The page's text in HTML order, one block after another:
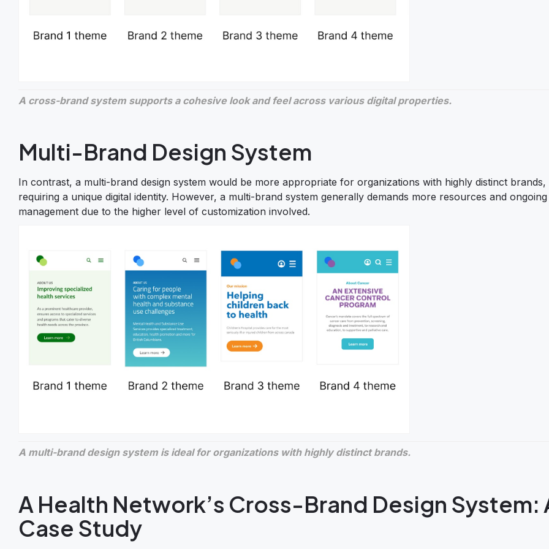
A cross-brand system supports a cohesive look and feel across various digital properties.
Multi-Brand Design System
In contrast, a multi-brand design system would be more appropriate for organizations with highly distinct brands,
requiring a unique digital identity. However, a multi-brand system generally demands more resources and ongoing
management due to the higher level of customization involved.
A multi-brand design system is ideal for organizations with highly distinct brands.
A Health Network’s Cross-Brand Design System:
Case Study